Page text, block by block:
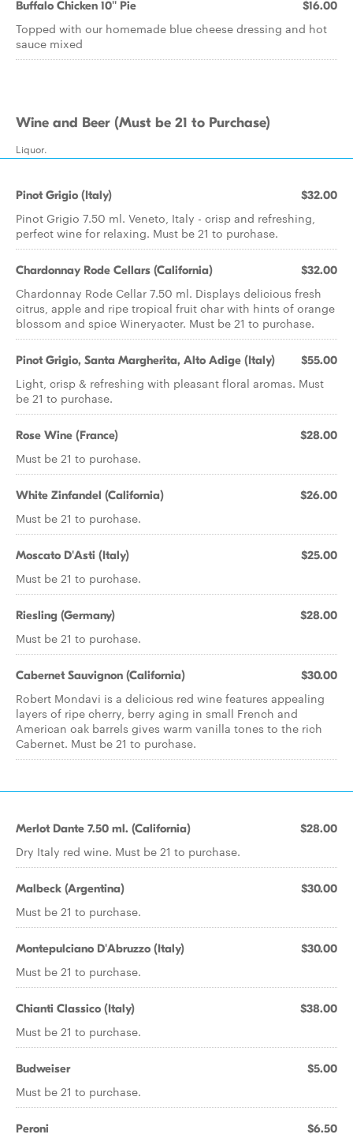
Buffalo Chicken 10'' Pie $16.00
Topped with our homemade blue cheese dressing and hot
sauce mixed
Wine and Beer (Must be 21 to Purchase)
Liquor.
Pinot Grigio (Italy) $32.00
Pinot Grigio 7.50 ml. Veneto, Italy - crisp and refreshing,
perfect wine for relaxing. Must be 21 to purchase.
Chardonnay Rode Cellars (California) $32.00
Chardonnay Rode Cellar 7.50 ml. Displays delicious fresh
citrus, apple and ripe tropical fruit char with hints of orange
blossom and spice Wineryacter. Must be 21 to purchase.
Pinot Grigio, Santa Margherita, Alto Adige (Italy) $55.00
Light, crisp & refreshing with pleasant floral aromas. Must
be 21 to purchase.
Rose Wine (France) $28.00
Must be 21 to purchase.
White Zinfandel (California) $26.00
Must be 21 to purchase.
Moscato D'Asti (Italy) $25.00
Must be 21 to purchase.
Riesling (Germany) $28.00
Must be 21 to purchase.
Cabernet Sauvignon (California) $30.00
Robert Mondavi is a delicious red wine features appealing
layers of ripe cherry, berry aging in small French and
American oak barrels gives warm vanilla tones to the rich
Cabernet. Must be 21 to purchase.
Merlot Dante 7.50 ml. (California) $28.00
Dry Italy red wine. Must be 21 to purchase.
Malbeck (Argentina) $30.00
Must be 21 to purchase.
Montepulciano D'Abruzzo (Italy) $30.00
Must be 21 to purchase.
Chianti Classico (Italy) $38.00
Must be 21 to purchase.
Budweiser $5.00
Must be 21 to purchase.
Peroni $6.50